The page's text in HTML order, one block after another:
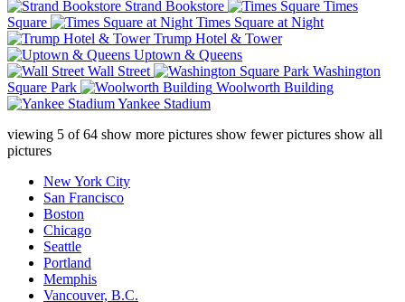
Strand Bookstore
Times
Square
Times Square at Night
Trump Hotel & Tower
Uptown & Queens
Wall Street
Washington
Square Park
Woolworth Building
Yankee Stadium
viewing 5 of64 show more pictures show fewer pictures show all
pictures
New York City
San Francisco
Boston
Chicago
Seattle
Portland
Memphis
Vancouver, B.C.